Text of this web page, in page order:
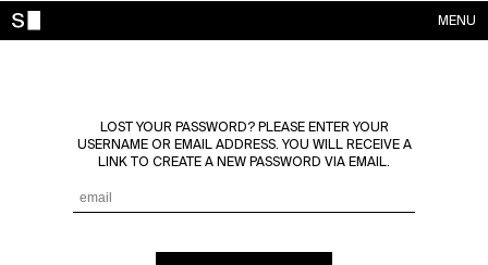
MENU
LOST YOUR PASSWORD? PLEASE ENTER YOUR
USERNAME OR EMAIL ADDRESS. YOU WILL RECEIVE A
LINK TO CREATE A NEW PASSWORD VIA EMAIL.